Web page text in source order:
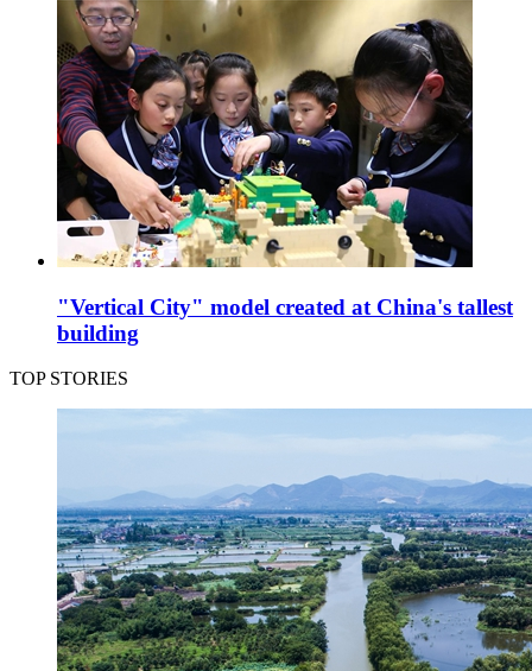
"Vertical City" model created at China's tallest
building
TOP STORIES